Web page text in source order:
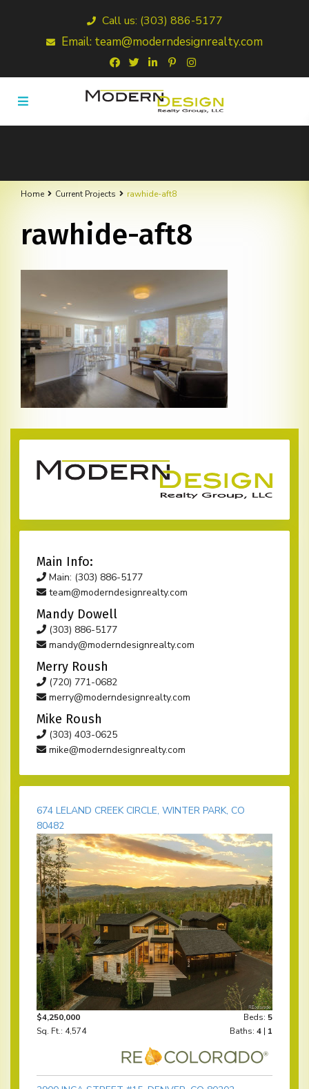
Call us: (303) 886-5177
Email: team@moderndesignrealty.com
Home Current Projects rawhide-aft8
rawhide-aft8
Main Info:
Main: (303) 886-5177
team@moderndesignrealty.com
Mandy Dowell
(303) 886-5177
mandy@moderndesignrealty.com
Merry Roush
(720) 771-0682
merry@moderndesignrealty.com
Mike Roush
(303) 403-0625
mike@moderndesignrealty.com
674 LELAND CREEK CIRCLE, WINTER PARK, CO
80482
$4,250,000 Beds: 5
Sq. Ft.: 4,574
Baths: 4 | 1